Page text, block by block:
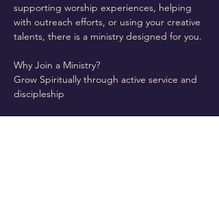
supporting worship experiences, helping
with outreach efforts, or using your creative
talents, there is a ministry designed for you.
Why Join a Ministry?
Grow Spiritually through active service and
discipleship